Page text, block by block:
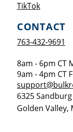
TikTokOpens a
CONTACT
763-432-9691
8am - 6pm CT
9am - 4pm CT
6325
Golden Valley,